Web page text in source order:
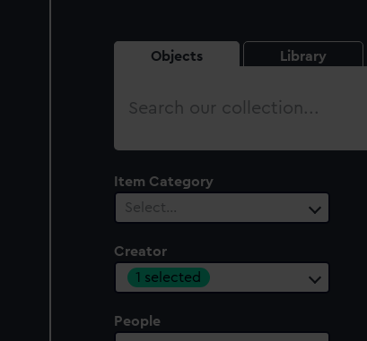
Objects Library
Search
Item Category
Select…
Creator
1 selected
People